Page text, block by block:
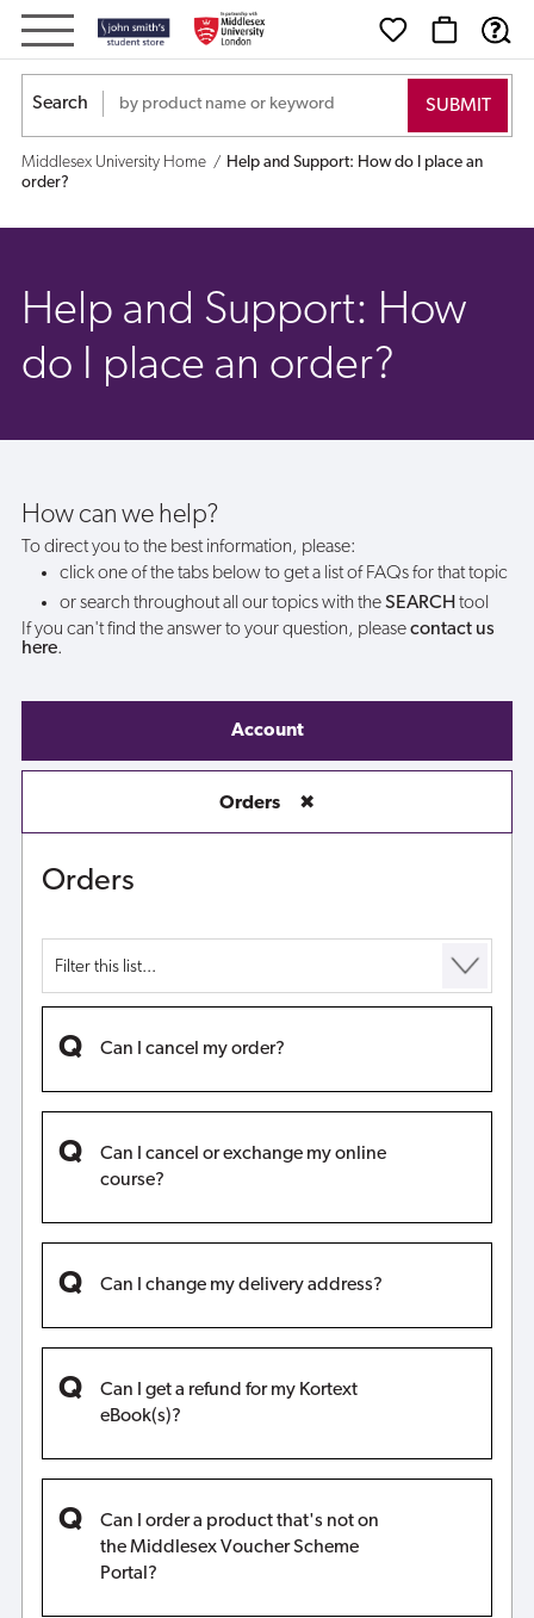
Help
and
Support:
How
place
Search
Middlesex University Home
Help and Support: How do I place an
order?
Help and Support: How
do I place an order?
How can we help?
To direct you to the best information, please:
click one of the tabs below to get a list of FAQs for that topic
or search throughout all our topics with theSEARCH tool
If you can't find the answer to your question, pleasecontact us
here.
Account
Orders ✖
Orders
Can I cancel my order?
Can I cancel or exchange my online
course?
Can I change my delivery address?
Can I get a refund for my Kortext
eBook(s)?
Can I order a product that's not on
the Middlesex Voucher Scheme
Portal?